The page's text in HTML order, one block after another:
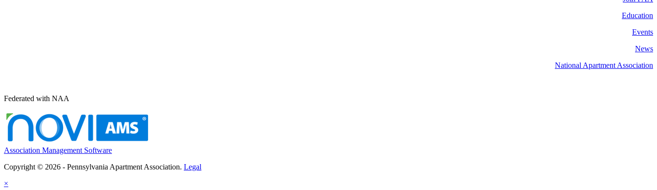
Education
Events
News
National Apartment Association
Federated with NAA
Association Management Software
Copyright © 2026 - Pennsylvania Apartment Association. Legal
×